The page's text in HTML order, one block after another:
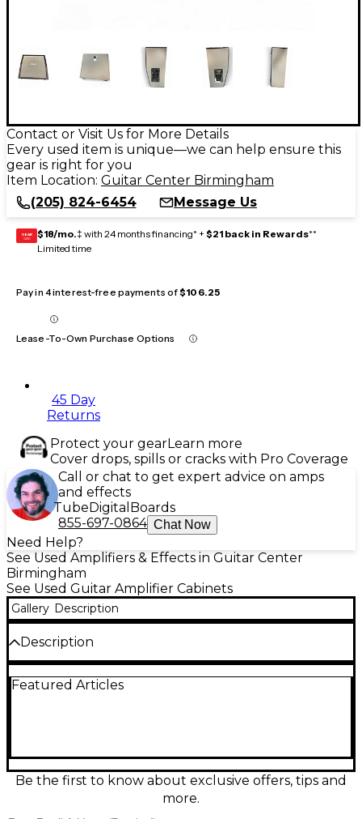
Contact or Visit Us for More Details
Every used item is unique—we can help ensure this
gear is right for you
Item Location: Guitar Center Birmingham
(205) 824-6454
Message Us
GEAR
CARD $18/mo.‡ with 24 months financing* + $21 back in Rewards**
Limited time
Pay in 4 interest-free payments of$106.25
Lease-To-Own Purchase Options
45 Day
Returns
Protect your gearLearn more
Cover drops, spills or cracks with Pro Coverage
Call or chat to get expert advice on amps
and effects
TubeDigital Boards
855-697-0864 Chat Now
Need Help?
See Used Amplifiers & Effects in Guitar Center
Birmingham
See Used Guitar Amplifier Cabinets
Gallery Description
Description
condition, delivering classic British punch with a big,
to handle the road. Standard 1/4-inch input and
selectable mono/stereo operation make it easy to
pair with a wide range of heads.
Featured Articles
Be the first to know about exclusive offers, tips and
more.